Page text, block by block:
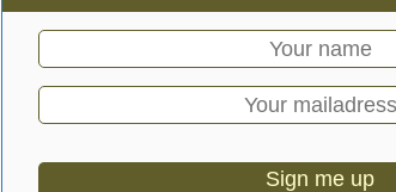
Sign me up